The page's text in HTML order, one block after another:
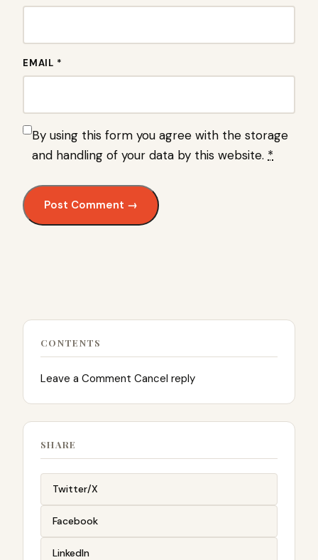
EMAIL *
By using this form you agree with the storage
and handling of your data by this website. *
CONTENTS
Leave a Comment Cancel reply
SHARE
Twitter/X
Facebook
LinkedIn